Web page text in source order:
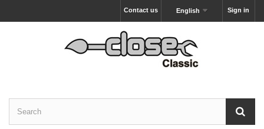
Sign in
English
Contact us